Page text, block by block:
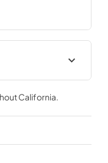
California